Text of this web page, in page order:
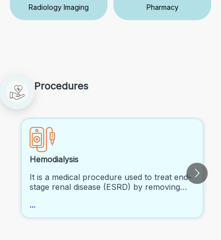
Radiology Imaging Pharmacy
Procedures
Hemodialysis
It is a medical procedure used to treat end-
stage renal disease (ESRD) by removing
using a dialysis machine.
...